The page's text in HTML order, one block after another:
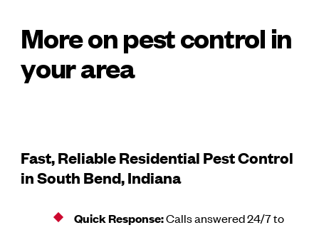
More on pest control in
your area
Fast, Reliable Residential Pest Control
in South Bend, Indiana
Quick Response:Calls answered 24/7 to